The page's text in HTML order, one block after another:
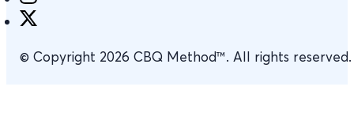
© Copyright 2026 CBQ Method™. All rights reserved.